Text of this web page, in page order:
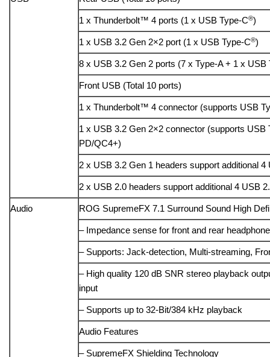
1 x Thunderbolt™ 4 ports (1 x USB Type-C®)
1 x USB 3.2 Gen 2×2 port (1 x USB Type-C®)
8 x USB 3.2 Gen 2 ports (7 x Type-A + 1 x USB
Front USB (Total 10 ports)
1 x Thunderbolt™ 4 connector (supports USB
1 x USB 3.2 Gen 2×2 connector (supports USB
PD/QC4+)
2 x USB 3.2 Gen 1 headers support additional 4
2 x USB 2.0 headers support additional 4 USB
Audio ROG SupremeFX 7.1 Surround Sound High
– Impedance sense for front and rear
– Supports: Jack-detection, Multi-streaming,
– High quality 120 dB SNR stereo playback
input
– Supports up to 32-Bit/384 kHz playback
Audio Features
– SupremeFX Shielding Technology